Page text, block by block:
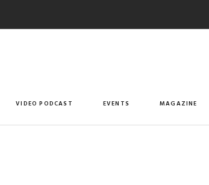
VIDEO PODCAST EVENTS MAGAZINE